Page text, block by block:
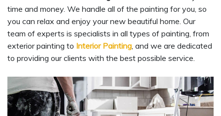
time and money. We handle all of the painting for you, so
you can relax and enjoy your new beautiful home. Our
team of experts is specialists in all types of painting, from
exterior painting to Interior Painting, and we are dedicated
to providing our clients with the best possible service.